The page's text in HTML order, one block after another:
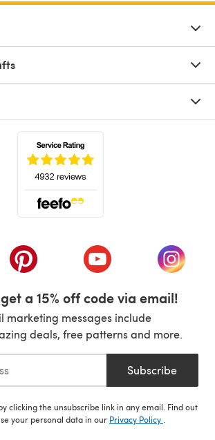
new tab)
(opens in a new tab)(opens in a new tab)
(opens
a 15% off code via email!
marketing messages include
deals, free patterns and more.
Subscribe
clicking the unsubscribe link in any email. Find out
your personal data in our Privacy Policy